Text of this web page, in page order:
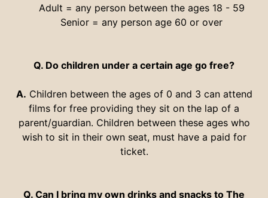
Adult = any person between the ages 18 - 59
Senior = any person age 60 or over
Q. Do children under a certain age go free?
A. Children between the ages of 0 and 3 can attend
films for free providing they sit on the lap of a
parent/guardian. Children between these ages who
wish to sit in their own seat, must have a paid for
ticket.
Q. Can I bring my own drinks and snacks to The